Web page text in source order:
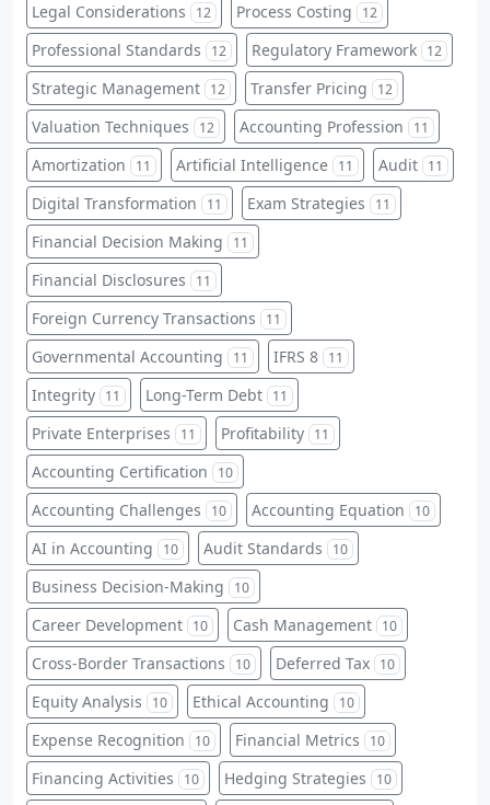
Legal Considerations 12 Process Costing 12
Professional Standards 12 Regulatory Framework 12
Strategic Management 12 Transfer Pricing 12
Valuation Techniques 12 Accounting Profession 11
Amortization 11 Artificial Intelligence 11 Audit 11
Digital Transformation 11 Exam Strategies 11
Financial Decision Making 11
Financial Disclosures 11
Foreign Currency Transactions 11
Governmental Accounting 11 IFRS 8 11
Integrity 11 Long-Term Debt 11
Private Enterprises 11 Profitability 11
Accounting Certification 10
Accounting Challenges 10 Accounting Equation 10
AI in Accounting 10 Audit Standards 10
Business Decision-Making 10
Career Development 10 Cash Management 10
Cross-Border Transactions 10 Deferred Tax 10
Equity Analysis 10 Ethical Accounting 10
Expense Recognition 10 Financial Metrics 10
Financing Activities 10 Hedging Strategies 10